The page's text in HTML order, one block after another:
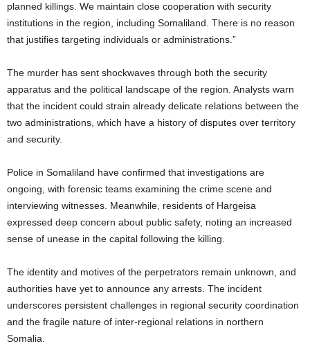
planned killings. We maintain close cooperation with security
institutions in the region, including Somaliland. There is no reason
that justifies targeting individuals or administrations.”
The murder has sent shockwaves through both the security
apparatus and the political landscape of the region. Analysts warn
that the incident could strain already delicate relations between the
two administrations, which have a history of disputes over territory
and security.
Police in Somaliland have confirmed that investigations are
ongoing, with forensic teams examining the crime scene and
interviewing witnesses. Meanwhile, residents of Hargeisa
expressed deep concern about public safety, noting an increased
sense of unease in the capital following the killing.
The identity and motives of the perpetrators remain unknown, and
authorities have yet to announce any arrests. The incident
underscores persistent challenges in regional security coordination
and the fragile nature of inter-regional relations in northern
Somalia.